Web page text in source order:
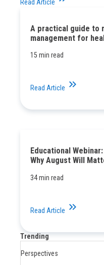
Read Article
A practical guide to
management for
15 min read
Read Article keyboard_double_arrow_right
Educational
Why August Will
34 min read
Read Article keyboard_double_arrow_right
Trending
Perspectives